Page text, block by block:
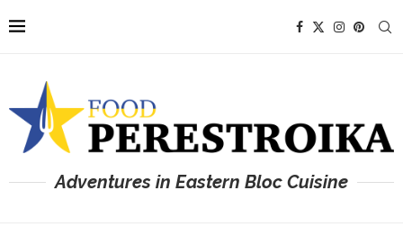
Adventures in Eastern Bloc Cuisine